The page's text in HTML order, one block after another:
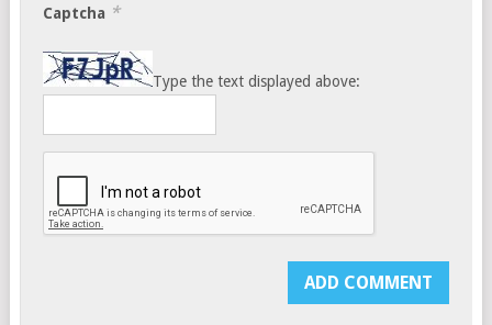
Captcha *
Type the text displayed above: